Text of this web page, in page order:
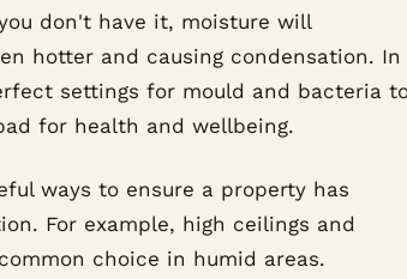
don't have it, moisture will
hotter and causing condensation. In
settings for mould and bacteria
for health and wellbeing.
ways to ensure a property has
For example, high ceilings and
choice in humid areas.